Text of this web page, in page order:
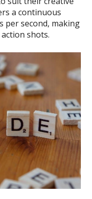
a continuous
per second, making
shots.